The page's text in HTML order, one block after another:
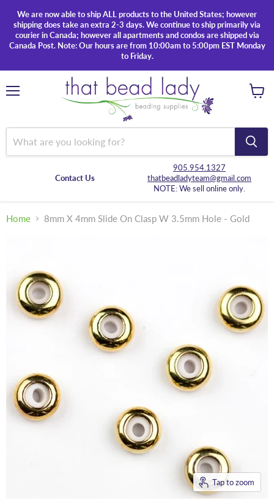
We are now able to ship ALL products to the United States; however
shipping does take an extra 2-3 days. We continue to ship primarily via
courier in Canada; however all apartments and condos are shipped via
Canada Post. Note: Our hours are from 10:00am to 5:00pm EST Monday
to Friday.
Contact Us
905.954.1327
thatbeadladyteam@gmail.com
NOTE: We sell online only.
Home 8mm X 4mm Slide On Clasp W 3.5mm Hole - Gold
Tap to zoom